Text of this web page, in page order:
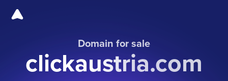
Domain for sale
clickaustria.com